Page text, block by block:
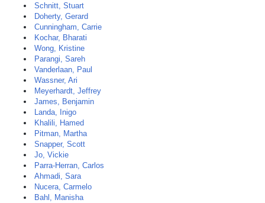
Schnitt, Stuart
Doherty, Gerard
Cunningham, Carrie
Kochar, Bharati
Wong, Kristine
Parangi, Sareh
Vanderlaan, Paul
Wassner, Ari
Meyerhardt, Jeffrey
James, Benjamin
Landa, Inigo
Khalili, Hamed
Pitman, Martha
Snapper, Scott
Jo, Vickie
Parra-Herran, Carlos
Ahmadi, Sara
Nucera, Carmelo
Bahl, Manisha